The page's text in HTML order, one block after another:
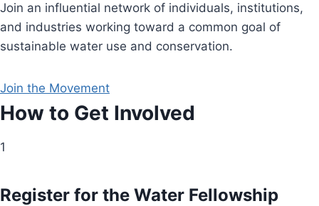
Join an influential network of individuals, institutions,
and industries working toward a common goal of
sustainable water use and conservation.
Join the Movement
How to Get Involved
1
Register for the Water Fellowship